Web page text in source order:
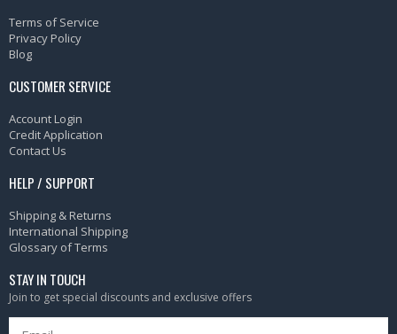
Terms of Service
Privacy Policy
Blog
CUSTOMER SERVICE
Account Login
Credit Application
Contact Us
HELP / SUPPORT
Shipping & Returns
International Shipping
Glossary of Terms
STAY IN TOUCH
Join to get special discounts and exclusive offers